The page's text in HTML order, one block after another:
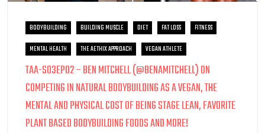
BODYBUILDING BUILDING MUSCLE DIET FAT LOSS
FITNESS
MENTAL HEALTH
THE AETHIX APPROACH VEGAN ATHLETE
TAA-S03EP02 – BEN MITCHELL (@BENAMITCHELL) ON
COMPETING IN NATURAL BODYBUILDING AS A VEGAN, THE
MENTAL AND PHYSICAL COST OF BEING STAGE LEAN, FAVORITE
PLANT BASED BODYBUILDING FOODS AND MORE!